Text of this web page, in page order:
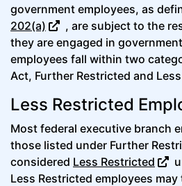
government employees, as
202(a)
, are subject to the
they are engaged in
employees fall within two
Act, Further Restricted and
Less Restricted
Most federal executive branch
those listed under Further
considered Less Restricted
Less Restricted employees